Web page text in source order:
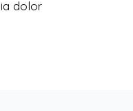
dolor